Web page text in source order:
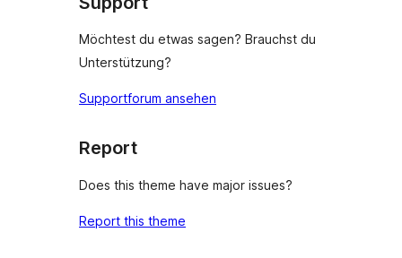
Möchtest du etwas sagen? Brauchst du
Unterstützung?
Supportforum ansehen
Report
Does this theme have major issues?
Report this theme